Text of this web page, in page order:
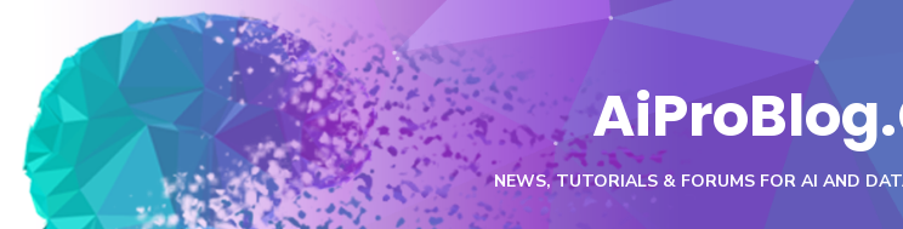
content
NEWS, TUTORIALS & FORUMS FOR AI AND